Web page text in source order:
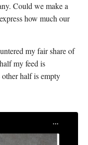
Could we make a
how much our
my fair share of
my feed is
other half is empty